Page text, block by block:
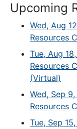
Upcoming
Wed, Aug
Resources
Tue, Aug
Resources
(Virtual)
Wed, Sep
Resources
Tue, Sep